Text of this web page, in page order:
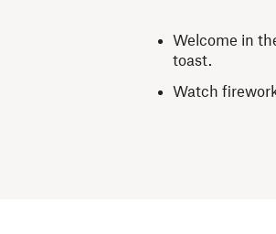
Welcome in
toast.
Watch